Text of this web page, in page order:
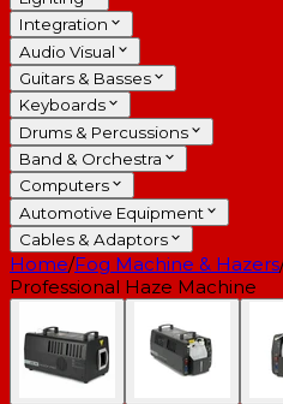
Integration
Audio Visual
Guitars & Basses
Keyboards
Drums & Percussions
Band & Orchestra
Computers
Automotive Equipment
Cables & Adaptors
Home/Fog Machine & Hazers
Professional Haze Machine